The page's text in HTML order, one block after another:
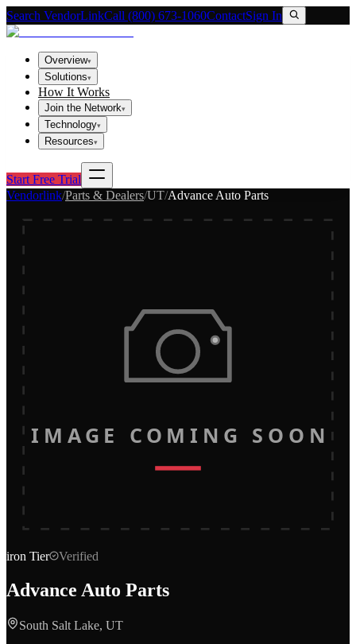
Search VendorLinkCall (800) 673-1060ContactSign In
Overview▾
Solutions▾
How It Works
Join the Network▾
Technology▾
Resources▾
Start Free Trial
Vendorlink/Parts & Dealers/UT/Advance Auto Parts
IMAGE COMING SOON
iron Tier Verified
Advance Auto Parts
South Salt Lake, UT